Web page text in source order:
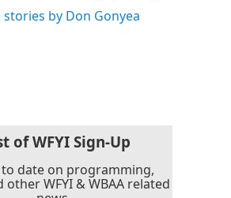
stories by Don Gonyea
of WFYI Sign-Up
to date on programming,
other WFYI & WBAA related